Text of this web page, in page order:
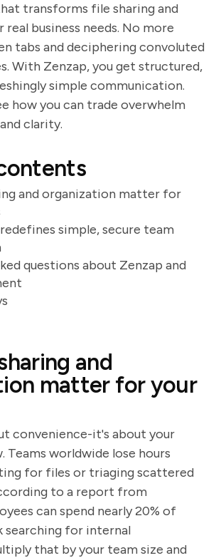
transforms file sharing and
business needs. No more
tabs and deciphering convoluted
With Zenzap, you get structured,
simple communication.
how you can trade overwhelm
clarity.
and organization matter for
simple, secure team
questions about Zenzap and
and
matter for your
convenience-it's about your
worldwide lose hours
for files or triaging scattered
to a report from
can spend nearly 20% of
searching for internal
that by your team size and